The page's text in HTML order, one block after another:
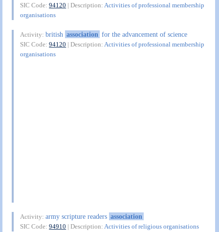
SIC Code:94120 | Description:Activities of professional membership
organisations
Activity:british association for the advancement of science
SIC Code:94120 | Description: Activities of professional membership
organisations
Activity:army scripture readers association
SIC Code:94910 | Description:Activities of religious organisations